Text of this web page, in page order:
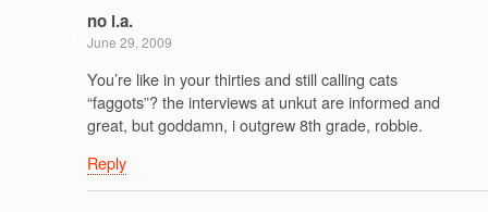
no l.a.
June 29, 2009
You’re like in your thirties and still calling cats
“faggots”? the interviews at unkut are informed and
great, but goddamn, i outgrew 8th grade, robbie.
Reply